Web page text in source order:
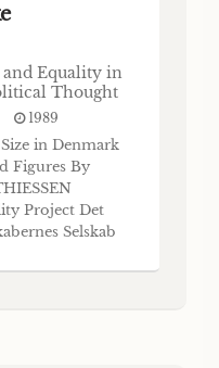
Equality in
Thought
1989
in Denmark
Figures By
Project Det
Selskab
København